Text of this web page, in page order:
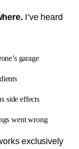
I’ve heard
garage
side effects
went wrong
exclusively